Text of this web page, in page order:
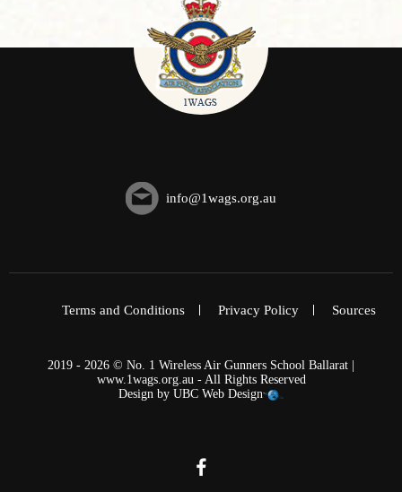
info@1wags.org.au
Terms and Conditions Privacy Policy Sources
2019 - 2026 © No. 1 Wireless Air Gunners School Ballarat |
www.1wags.org.au - All Rights Reserved
Design by UBC Web Design